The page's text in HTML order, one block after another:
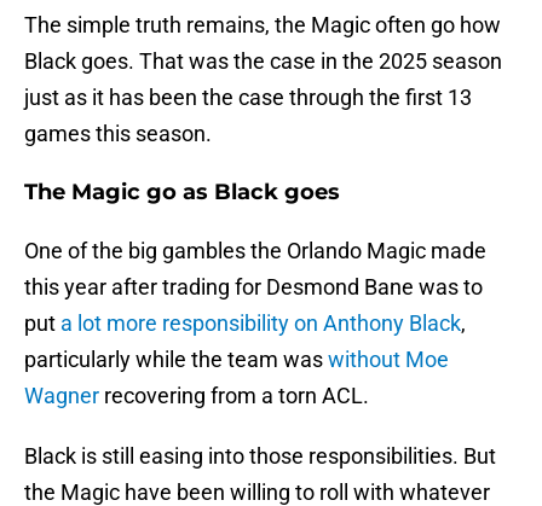
The simple truth remains, the Magic often go how
Black goes. That was the case in the 2025 season
just as it has been the case through the first 13
games this season.
The Magic go as Black goes
One of the big gambles the Orlando Magic made
this year after trading for Desmond Bane was to
put a lot more responsibility on Anthony Black,
particularly while the team waswithout Moe
Wagner recovering from a torn ACL.
Black is still easing into those responsibilities. But
the Magic have been willing to roll with whatever